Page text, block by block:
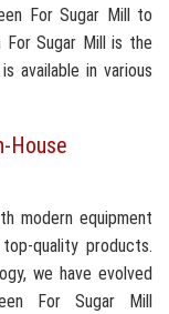
For Sugar Mill to
For Sugar Mill is the
available in various
House
modern equipment
quality products.
we have evolved
For Sugar Mill